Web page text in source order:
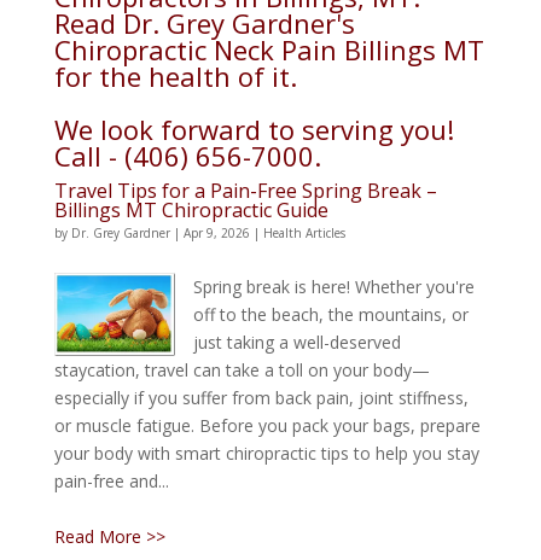
Read Dr. Grey Gardner's
Chiropractic Neck Pain Billings MT
for the health of it.
We look forward to serving you!
Call - (406) 656-7000.
Travel Tips for a Pain-Free Spring Break –
Billings MT Chiropractic Guide
by Dr. Grey Gardner| Apr 9, 2026 | Health Articles
Spring break is here! Whether you're
off to the beach, the mountains, or
just taking a well-deserved
staycation, travel can take a toll on your body—
especially if you suffer from back pain, joint stiffness,
or muscle fatigue. Before you pack your bags, prepare
your body with smart chiropractic tips to help you stay
pain-free and...
Read More >>